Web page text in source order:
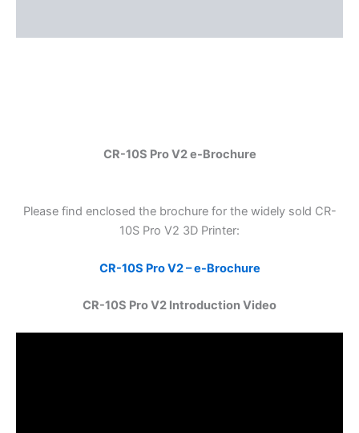
CR-10S Pro V2 e-Brochure
Please find enclosed the brochure for the widely sold CR-
10S Pro V2 3D Printer:
CR-10S Pro V2 – e-Brochure
CR-10S Pro V2 Introduction Video